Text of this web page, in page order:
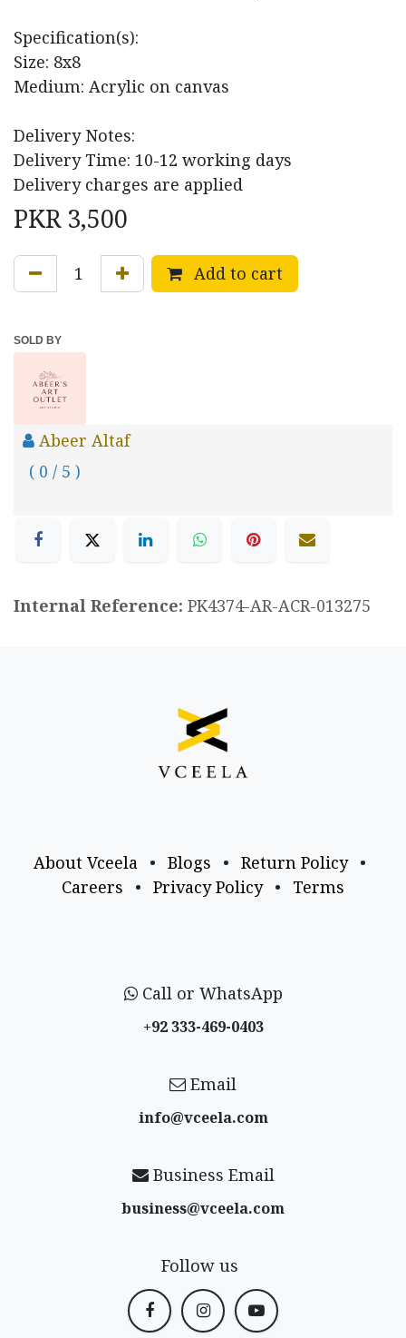
Specification(s):
Size: 8x8
Medium: Acrylic on canvas
Delivery Notes:
Delivery Time: 10-12 working days
Delivery charges are applied
PKR 3,500
Add to cart
SOLD BY
Abeer Altaf
( 0 / 5 )
Internal Reference: PK4374-AR-ACR-013275
About Vceela • Blogs • Return Policy
•
Careers
• Privacy Policy • Terms
Call or WhatsApp
+92 333-469-0403
Email
info@vceela​.com
Business Email
business@vceela​.com
Follow us